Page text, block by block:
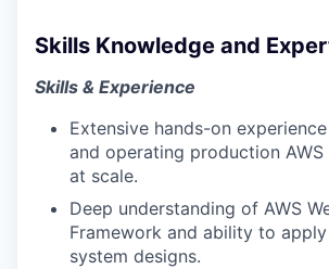
Skills Knowledge and
Skills & Experience
Extensive hands-on
and operating production
at scale.
Deep understanding of AWS
Framework and ability to
system designs.